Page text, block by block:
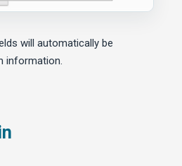
will automatically be
information.